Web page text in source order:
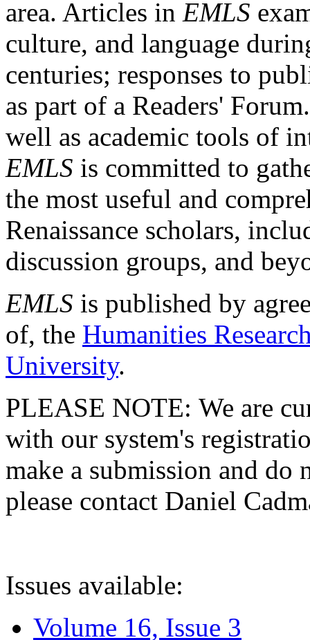
area. Articles in EMLS
culture, and language
centuries; responses to
as part of a Readers'
well as academic tools of
EMLS is committed to
the most useful and
Renaissance scholars,
discussion groups, and
EMLS is published by
of, the Humanities
University.
PLEASE NOTE: We are
with our system's
make a submission and do
please contact Daniel
Issues available:
Volume 16, Issue 3